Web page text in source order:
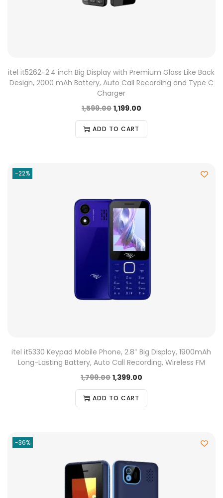
itel it5262-2.4 inch Big Display with Premium Glass Like Back
Design, 2000 mAh Battery, Auto Call Recording and Type C
Charger
1,599.00 1,199.00
ADD TO CART
-22%
itel it5330 Keypad Mobile Phone, 2.8″ Big Display, 1900mAh
Long-Lasting Battery, Auto Call Recording, Wireless FM
1,799.00 1,399.00
ADD TO CART
-36%